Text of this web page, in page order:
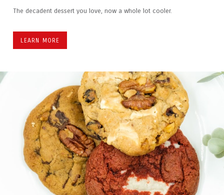
The decadent dessert you love, now a whole lot cooler.
LEARN MORE